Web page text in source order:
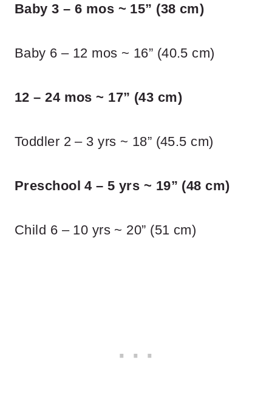
Baby 3 – 6 mos ~ 15” (38 cm)
Baby 6 – 12 mos ~ 16” (40.5 cm)
12 – 24 mos ~ 17” (43 cm)
Toddler 2 – 3 yrs ~ 18” (45.5 cm)
Preschool 4 – 5 yrs ~ 19” (48 cm)
Child 6 – 10 yrs ~ 20” (51 cm)